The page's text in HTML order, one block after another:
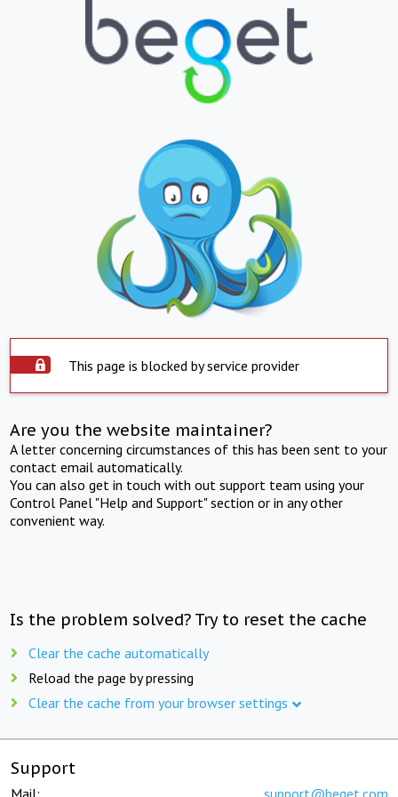
This page is blocked by service provider
Are you the website maintainer?
A letter concerning circumstances of this has been sent to your
contact email automatically.
You can also get in touch with out support team using your
Control Panel "Help and Support" section or in any other
convenient way.
Is the problem solved? Try to reset the cache
Clear the cache automatically
Reload the page by pressing
Clear the cache from your browser settings
Support
Mail: support@beget.com